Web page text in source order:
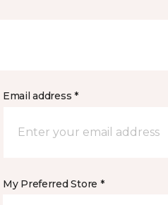
Email address *
My Preferred Store *